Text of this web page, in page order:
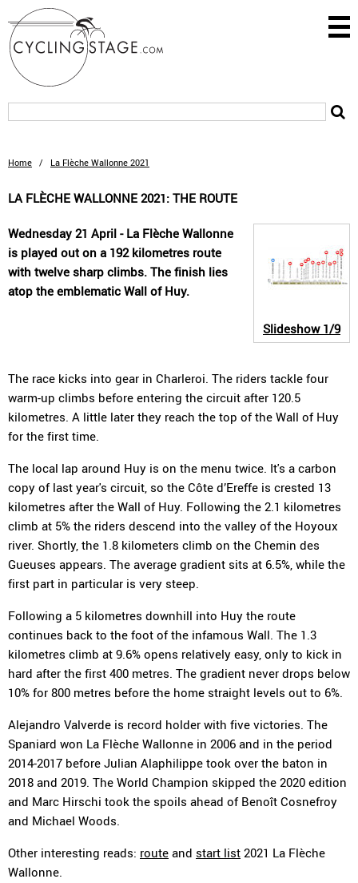
Home / La Flèche Wallonne 2021
LA FLÈCHE WALLONNE 2021: THE ROUTE
Slideshow1/9
Wednesday 21 April - La Flèche Wallonne
is played out on a 192 kilometres route
with twelve sharp climbs. The finish lies
atop the emblematic Wall of Huy.
The race kicks into gear in Charleroi. The riders tackle four
warm-up climbs before entering the circuit after 120.5
kilometres. A little later they reach the top of the Wall of Huy
for the first time.
The local lap around Huy is on the menu twice. It's a carbon
copy of last year's circuit, so the Côte d’Ereffe is crested 13
kilometres after the Wall of Huy. Following the 2.1 kilometres
climb at 5% the riders descend into the valley of the Hoyoux
river. Shortly, the 1.8 kilometers climb on the Chemin des
Gueuses appears. The average gradient sits at 6.5%, while the
first part in particular is very steep.
Following a 5 kilometres downhill into Huy the route
continues back to the foot of the infamous Wall. The 1.3
kilometres climb at 9.6% opens relatively easy, only to kick in
hard after the first 400 metres. The gradient never drops below
10% for 800 metres before the home straight levels out to 6%.
Alejandro Valverde is record holder with five victories. The
Spaniard won La Flèche Wallonne in 2006 and in the period
2014-2017 before Julian Alaphilippe took over the baton in
2018 and 2019. The World Champion skipped the 2020 edition
and Marc Hirschi took the spoils ahead of Benoît Cosnefroy
and Michael Woods.
Other interesting reads: route and start list 2021 La Flèche
Wallonne.